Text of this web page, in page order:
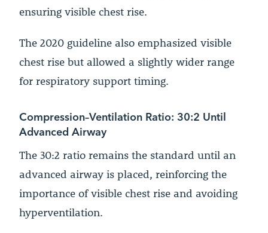
ensuring visible chest rise.
The 2020 guideline also emphasized visible
chest rise but allowed a slightly wider range
for respiratory support timing.
Compression–Ventilation Ratio: 30:2 Until
Advanced Airway
The 30:2 ratio remains the standard until an
advanced airway is placed, reinforcing the
importance of visible chest rise and avoiding
hyperventilation.